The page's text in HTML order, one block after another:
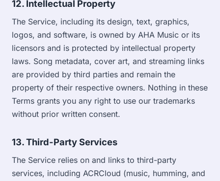
12. Intellectual Property
The Service, including its design, text, graphics,
logos, and software, is owned by AHA Music or its
licensors and is protected by intellectual property
laws. Song metadata, cover art, and streaming links
are provided by third parties and remain the
property of their respective owners. Nothing in these
Terms grants you any right to use our trademarks
without prior written consent.
13. Third-Party Services
The Service relies on and links to third-party
services, including ACRCloud (music, humming, and